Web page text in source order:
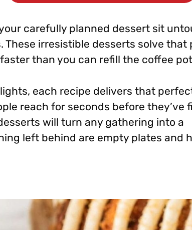
carefully planned dessert sit
irresistible desserts solve that
than you can refill the coffee
each recipe delivers that
reach for seconds before they’ve
will turn any gathering into a
left behind are empty plates and